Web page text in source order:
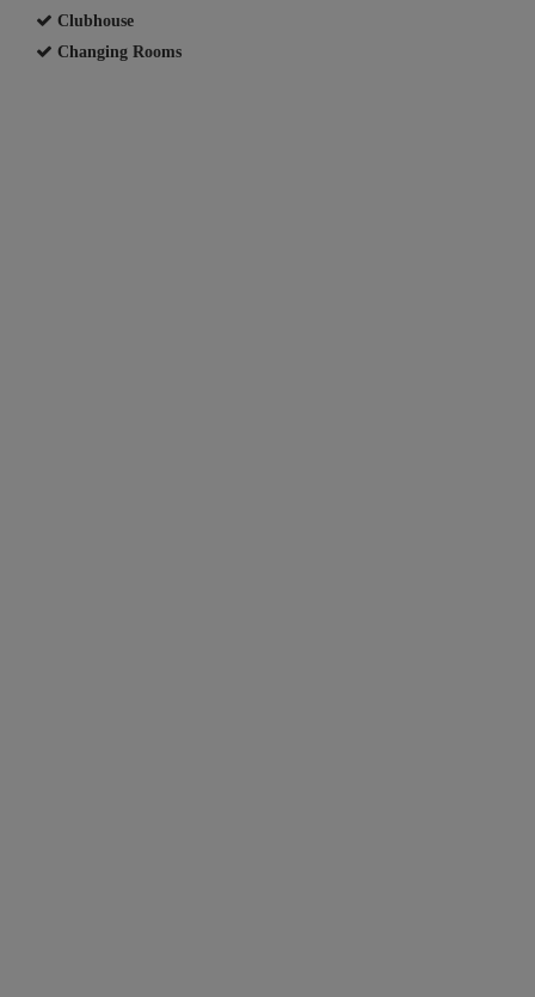
Clubhouse
Changing Rooms